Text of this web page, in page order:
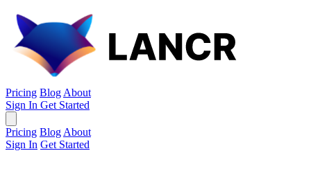
Pricing Blog About
Sign In Get Started
Pricing Blog About
Sign In Get Started